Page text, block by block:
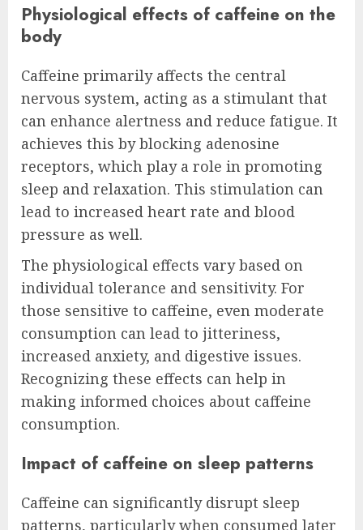
Physiological effects of caffeine on the
body
Caffeine primarily affects the central
nervous system, acting as a stimulant that
can enhance alertness and reduce fatigue. It
achieves this by blocking adenosine
receptors, which play a role in promoting
sleep and relaxation. This stimulation can
lead to increased heart rate and blood
pressure as well.
The physiological effects vary based on
individual tolerance and sensitivity. For
those sensitive to caffeine, even moderate
consumption can lead to jitteriness,
increased anxiety, and digestive issues.
Recognizing these effects can help in
making informed choices about caffeine
consumption.
Impact of caffeine on sleep patterns
Caffeine can significantly disrupt sleep
patterns, particularly when consumed later